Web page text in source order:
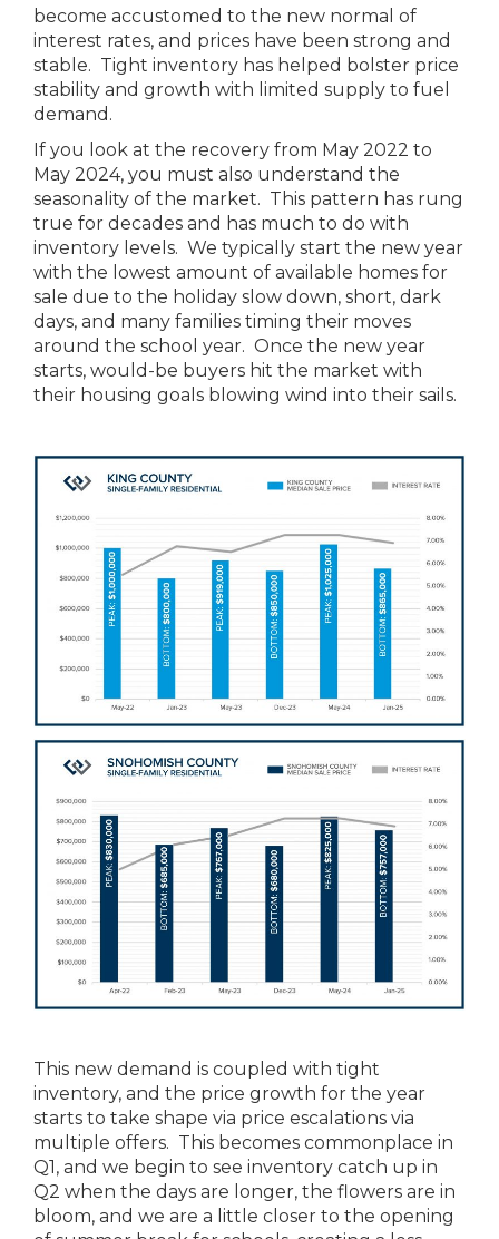
become accustomed to the new normal of
interest rates, and prices have been strong and
stable. Tight inventory has helped bolster price
stability and growth with limited supply to fuel
demand.
If you look at the recovery from May 2022 to
May 2024, you must also understand the
seasonality of the market. This pattern has rung
true for decades and has much to do with
inventory levels. We typically start the new year
with the lowest amount of available homes for
sale due to the holiday slow down, short, dark
days, and many families timing their moves
around the school year. Once the new year
starts, would-be buyers hit the market with
their housing goals blowing wind into their sails.
This new demand is coupled with tight
inventory, and the price growth for the year
starts to take shape via price escalations via
multiple offers. This becomes commonplace in
Q1, and we begin to see inventory catch up in
Q2 when the days are longer, the flowers are in
bloom, and we are a little closer to the opening